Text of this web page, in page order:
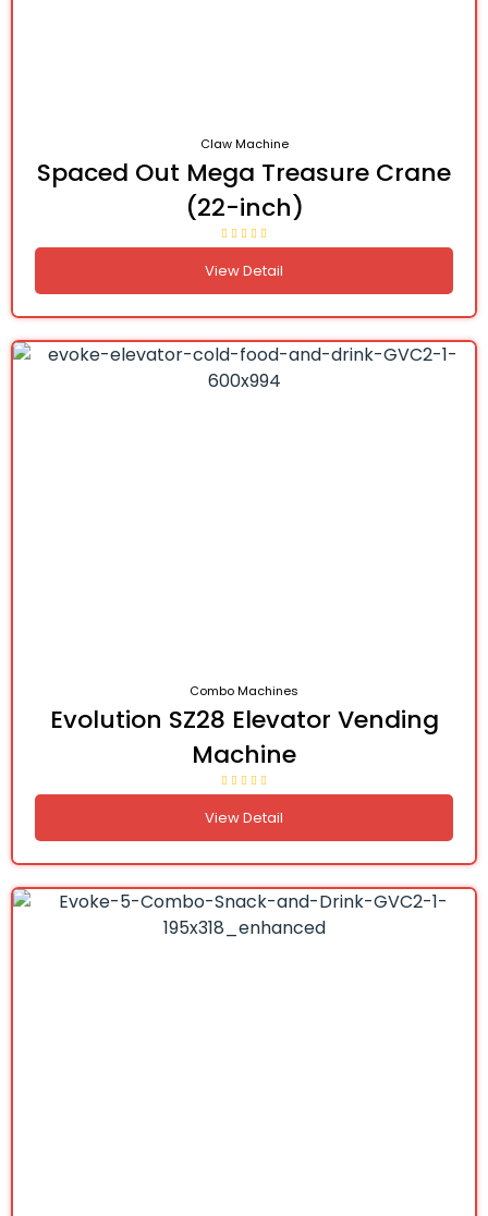
Claw Machine
Spaced Out Mega Treasure Crane
(22-inch)
View Detail
Combo Machines
Evolution SZ28 Elevator Vending
Machine
View Detail